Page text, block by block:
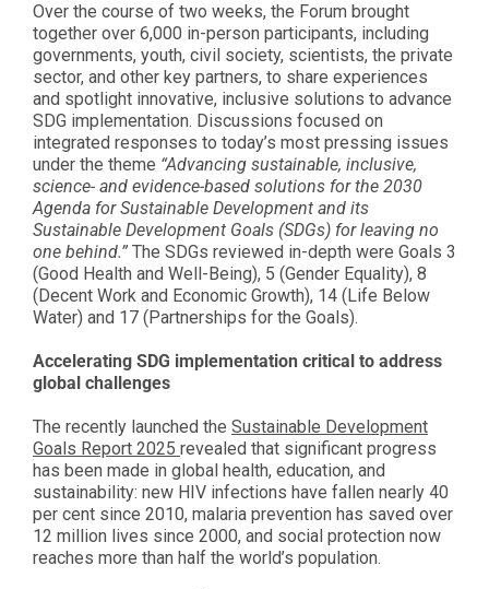
Over the course of two weeks, the Forum brought
together over 6,000 in-person participants, including
governments, youth, civil society, scientists, the private
sector, and other key partners, to share experiences
and spotlight innovative, inclusive solutions to advance
SDG implementation. Discussions focused on
integrated responses to today’s most pressing issues
under the theme “Advancing sustainable, inclusive,
science- and evidence-based solutions for the 2030
Agenda for Sustainable Development and its
Sustainable Development Goals (SDGs) for leaving no
one behind.” The SDGs reviewed in-depth were Goals 3
(Good Health and Well-Being), 5 (Gender Equality), 8
(Decent Work and Economic Growth), 14 (Life Below
Water) and 17 (Partnerships for the Goals).
Accelerating SDG implementation critical to address
global challenges
The recently launched the Sustainable Development
Goals Report 2025 revealed that significant progress
has been made in global health, education, and
sustainability: new HIV infections have fallen nearly 40
per cent since 2010, malaria prevention has saved over
12 million lives since 2000, and social protection now
reaches more than half the world’s population.